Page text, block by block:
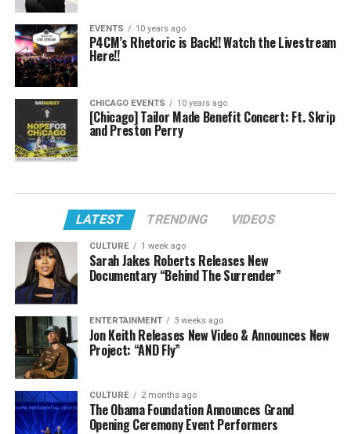
EVENTS 10 years ago
P4CM’s Rhetoric is Back!! Watch the Livestream
Here!!
CHICAGO EVENTS 10 years ago
[Chicago] Tailor Made Benefit Concert: Ft. Skrip
and Preston Perry
LATEST TRENDING VIDEOS
CULTURE 1 week ago
Sarah Jakes Roberts Releases New
Documentary “Behind The Surrender”
ENTERTAINMENT 3 weeks ago
Jon Keith Releases New Video & Announces New
Project: “AND Fly”
CULTURE 2 months ago
The Obama Foundation Announces Grand
Opening Ceremony Event Performers